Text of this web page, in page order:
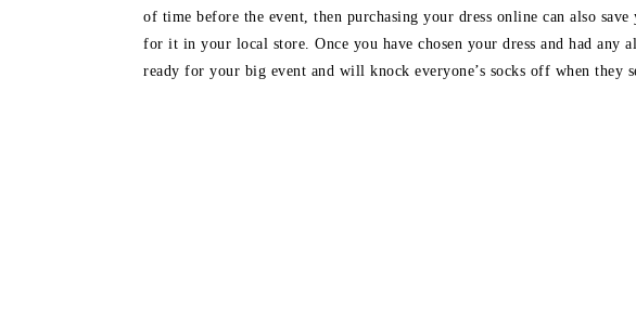
of time before the event, then purchasing your dress online can also
for it in your local store. Once you have chosen your dress and had any
ready for your big event and will knock everyone’s socks off when they